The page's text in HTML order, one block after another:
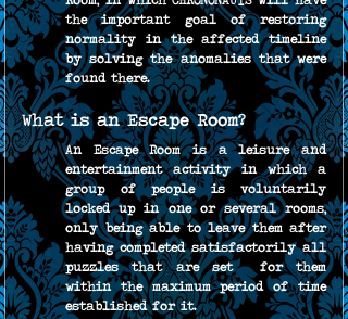
the important goal of restoring
normality in the affected timeline
by solving the anomalies that were
found there.
What is an Escape Room?
An Escape Room is a leisure and
entertainment activity in which a
group of people is voluntarily
locked up in one or several rooms,
only being able to leave them after
having completed satisfactorily all
puzzles that are set  for them
within the maximum period of time
established for it.